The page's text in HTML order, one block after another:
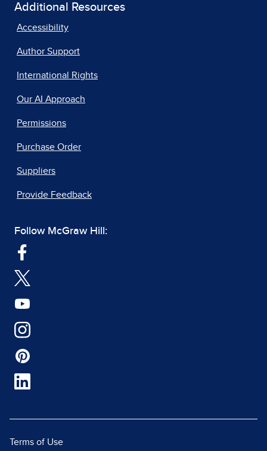
Additional Resources
Accessibility
Author Support
International Rights
Our AI Approach
Permissions
Purchase Order
Suppliers
Provide Feedback
Follow McGraw Hill:
Terms of Use